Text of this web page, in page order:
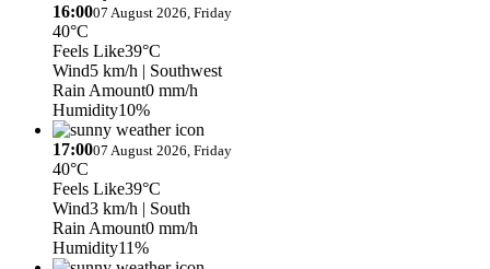
16:0007 August 2026, Friday
40°C
Feels Like39°C
Wind5 km/h | Southwest
Rain Amount0 mm/h
Humidity10%
17:0007 August 2026, Friday
40°C
Feels Like39°C
Wind3 km/h | South
Rain Amount0 mm/h
Humidity11%